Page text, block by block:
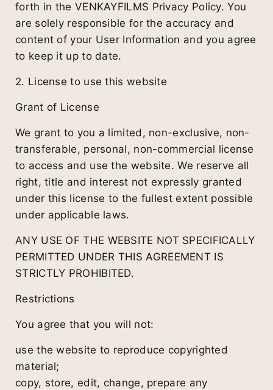
forth in the VENKAYFILMS Privacy Policy. You
are solely responsible for the accuracy and
content of your User Information and you agree
to keep it up to date.
2. License to use this website
Grant of License
We grant to you a limited, non-exclusive, non-
transferable, personal, non-commercial license
to access and use the website. We reserve all
right, title and interest not expressly granted
under this license to the fullest extent possible
under applicable laws.
ANY USE OF THE WEBSITE NOT SPECIFICALLY
PERMITTED UNDER THIS AGREEMENT IS
STRICTLY PROHIBITED.
Restrictions
You agree that you will not:
use the website to reproduce copyrighted
material;
copy, store, edit, change, prepare any